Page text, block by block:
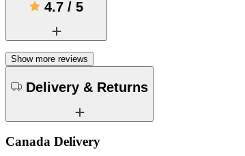
4.7 / 5
Show more reviews
Delivery & Returns
Canada Delivery